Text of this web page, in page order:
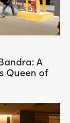
A
Queen of